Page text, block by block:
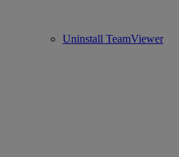
Uninstall TeamViewer